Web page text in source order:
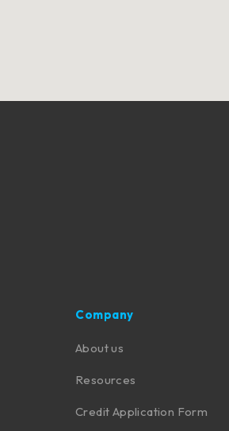
Company
About us
Resources
Credit Application Form